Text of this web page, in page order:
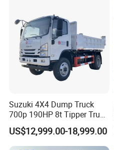
Suzuki 4X4 Dump Truck
700p 190HP 8t Tipper Truck
Construction Material
Transport Trucks
US$12,999.00-18,999.00